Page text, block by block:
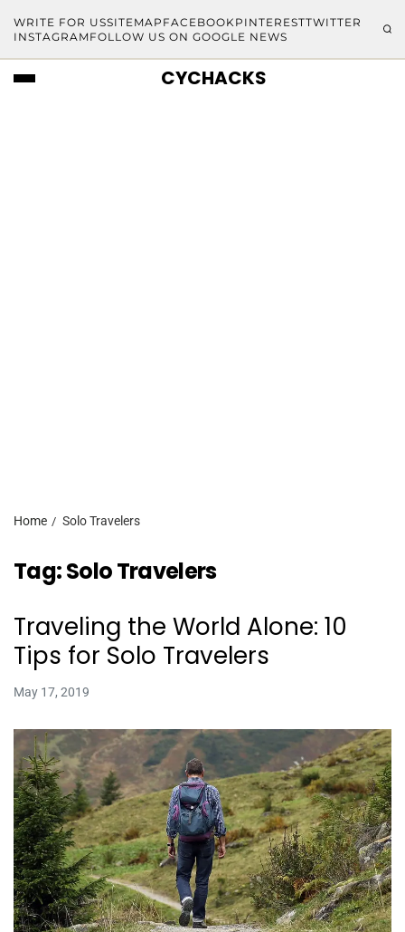
WRITE FOR USSITEMAP FACEBOOKPINTERESTTWITTER
INSTAGRAM FOLLOW US ON GOOGLE NEWS
CYCHACKS
Home Solo Travelers
Tag:Solo Travelers
Traveling the World Alone: 10
Tips for Solo Travelers
May 17, 2019